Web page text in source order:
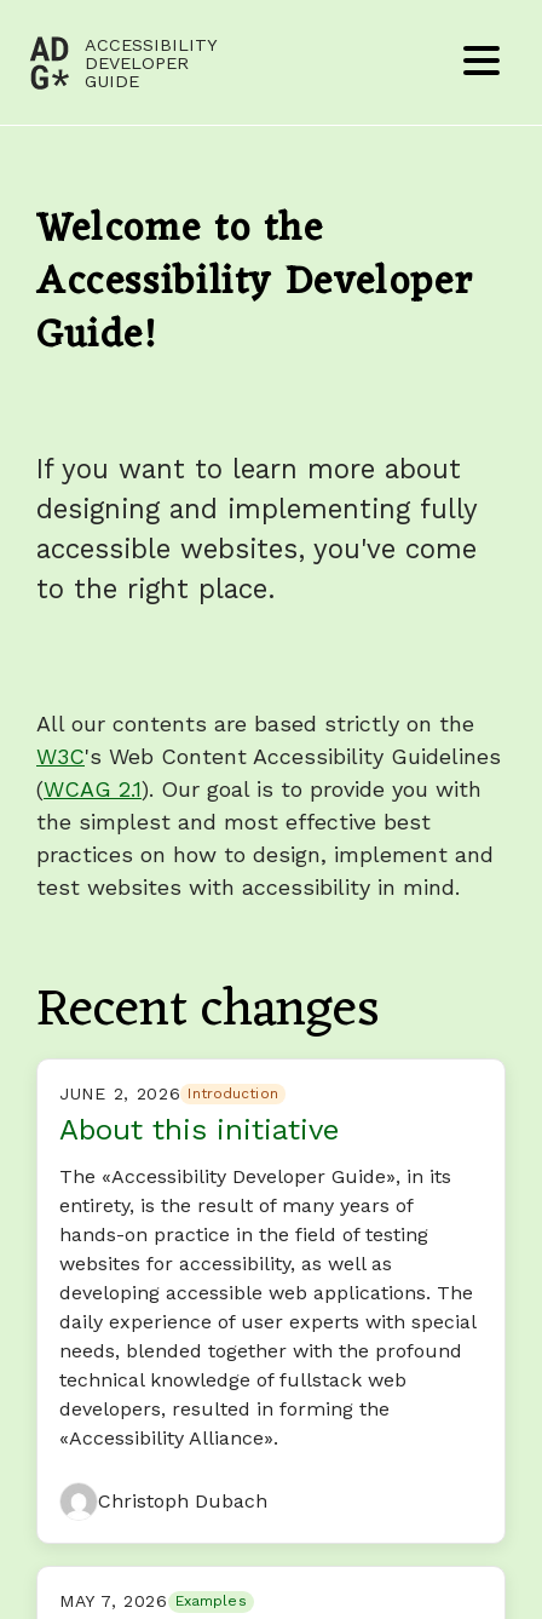
ACCESSIBILITY
DEVELOPER
GUIDE
(to
home
Menu
Welcome to the
Accessibility Developer
Guide!
If you want to learn more about
designing and implementing fully
accessible websites, you've come
to the right place.
All our contents are based strictly on the
W3C's Web Content Accessibility Guidelines
(WCAG 2.1). Our goal is to provide you with
the simplest and most effective best
practices on how to design, implement and
test websites with accessibility in mind.
Recent changes
JUNE 2, 2026 Introduction
About this initiative
The «Accessibility Developer Guide», in its
entirety, is the result of many years of
hands-on practice in the field of testing
websites for accessibility, as well as
developing accessible web applications. The
daily experience of user experts with special
needs, blended together with the profound
technical knowledge of fullstack web
developers, resulted in forming the
«Accessibility Alliance».
Christoph Dubach
MAY 7, 2026 Examples